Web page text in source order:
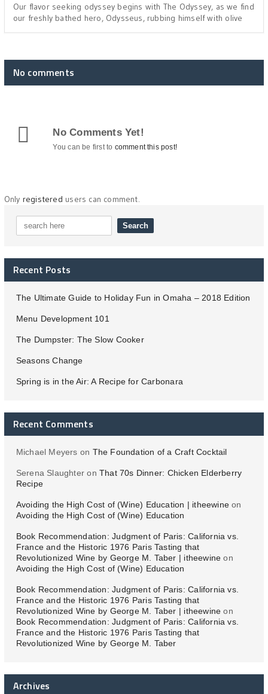
Our flavor seeking odyssey begins with The Odyssey, as we find
our freshly bathed hero, Odysseus, rubbing himself with olive
No comments
No Comments Yet!
You can be first to comment this post!
Only registered users can comment.
Recent Posts
The Ultimate Guide to Holiday Fun in Omaha – 2018 Edition
Menu Development 101
The Dumpster: The Slow Cooker
Seasons Change
Spring is in the Air: A Recipe for Carbonara
Recent Comments
Michael Meyers on The Foundation of a Craft Cocktail
Serena Slaughter on That 70s Dinner: Chicken Elderberry
Recipe
Avoiding the High Cost of (Wine) Education | itheewine on
Avoiding the High Cost of (Wine) Education
Book Recommendation: Judgment of Paris: California vs.
France and the Historic 1976 Paris Tasting that
Revolutionized Wine by George M. Taber | itheewine on
Avoiding the High Cost of (Wine) Education
Book Recommendation: Judgment of Paris: California vs.
France and the Historic 1976 Paris Tasting that
Revolutionized Wine by George M. Taber | itheewine on
Book Recommendation: Judgment of Paris: California vs.
France and the Historic 1976 Paris Tasting that
Revolutionized Wine by George M. Taber
Archives